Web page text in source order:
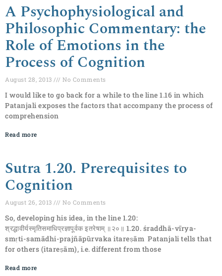
A Psychophysiological and
Philosophic Commentary: the
Role of Emotions in the
Process of Cognition
August 28, 2013 No Comments
I would like to go back for a while to the line 1.16 in which
Patanjali exposes the factors that accompany the process of
comprehension
Read more
Sutra 1.20. Prerequisites to
Cognition
August 26, 2013 No Comments
So, developing his idea, in the line 1.20:
श्रद्धावीर्यस्मृतिसमाधिप्रज्ञापूर्वक इतरेषाम् ॥२०॥ 1.20. śraddhā-vīrya-
smṛti-samādhi-prajñāpūrvaka itareṣām Patanjali tells that
for others (itareṣām), i.e. different from those
Read more